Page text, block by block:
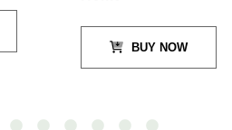
BUY NOW